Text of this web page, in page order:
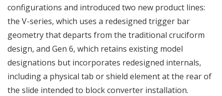
configurations and introduced two new product lines:
the V-series, which uses a redesigned trigger bar
geometry that departs from the traditional cruciform
design, and Gen 6, which retains existing model
designations but incorporates redesigned internals,
including a physical tab or shield element at the rear of
the slide intended to block converter installation.